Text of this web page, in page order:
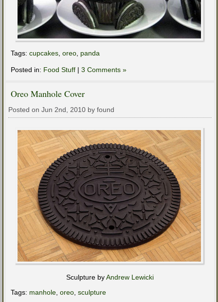
Tags: cupcakes oreo panda
Posted in: Food Stuff | 3 Comments »
Oreo Manhole Cover
Posted on Jun 2nd, 2010 by found
Sculpture byAndrew Lewicki
Tags: manhole, oreo, sculpture